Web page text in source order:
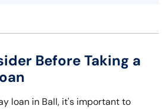
Before Taking a
loan in Ball, it's important to